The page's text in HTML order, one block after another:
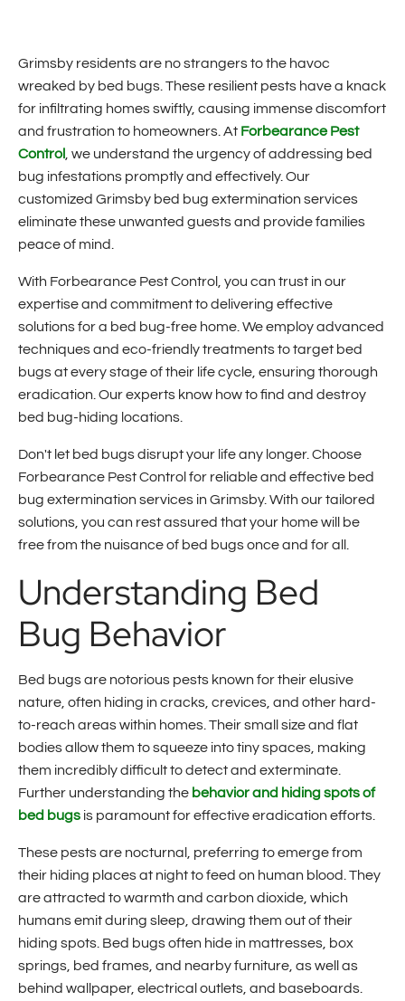
Grimsby residents are no strangers to the havoc
wreaked by bed bugs. These resilient pests have a knack
for infiltrating homes swiftly, causing immense discomfort
and frustration to homeowners. At Forbearance Pest
Control , we understand the urgency of addressing bed
bug infestations promptly and effectively. Our
customized Grimsby bed bug extermination services
eliminate these unwanted guests and provide families
peace of mind.
With Forbearance Pest Control, you can trust in our
expertise and commitment to delivering effective
solutions for a bed bug-free home. We employ advanced
techniques and eco-friendly treatments to target bed
bugs at every stage of their life cycle, ensuring thorough
eradication. Our experts know how to find and destroy
bed bug-hiding locations.
Don't let bed bugs disrupt your life any longer. Choose
Forbearance Pest Control for reliable and effective bed
bug extermination services in Grimsby. With our tailored
solutions, you can rest assured that your home will be
free from the nuisance of bed bugs once and for all.
Understanding Bed
Bug Behavior
Bed bugs are notorious pests known for their elusive
nature, often hiding in cracks, crevices, and other hard-
to-reach areas within homes. Their small size and flat
bodies allow them to squeeze into tiny spaces, making
them incredibly difficult to detect and exterminate.
Further understanding the behavior and hiding spots of
bed bugs is paramount for effective eradication efforts.
These pests are nocturnal, preferring to emerge from
their hiding places at night to feed on human blood. They
are attracted to warmth and carbon dioxide, which
humans emit during sleep, drawing them out of their
hiding spots. Bed bugs often hide in mattresses, box
springs, bed frames, and nearby furniture, as well as
behind wallpaper, electrical outlets, and baseboards.